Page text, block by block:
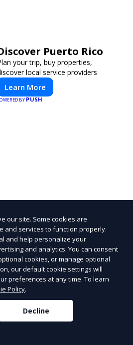
Puerto Rico
your trip, buy properties,
local service providers
Learn More
BYPUSH
our site. Some cookies are
and services to function properly.
and help personalize your
and analytics. You can consent
cookies, or manage optional
our default cookie settings will
preferences at any time. To learn
Policy.
Decline